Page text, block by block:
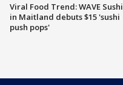
Viral Food Trend: WAVE Sushi
in Maitland debuts $15 'sushi
push pops'